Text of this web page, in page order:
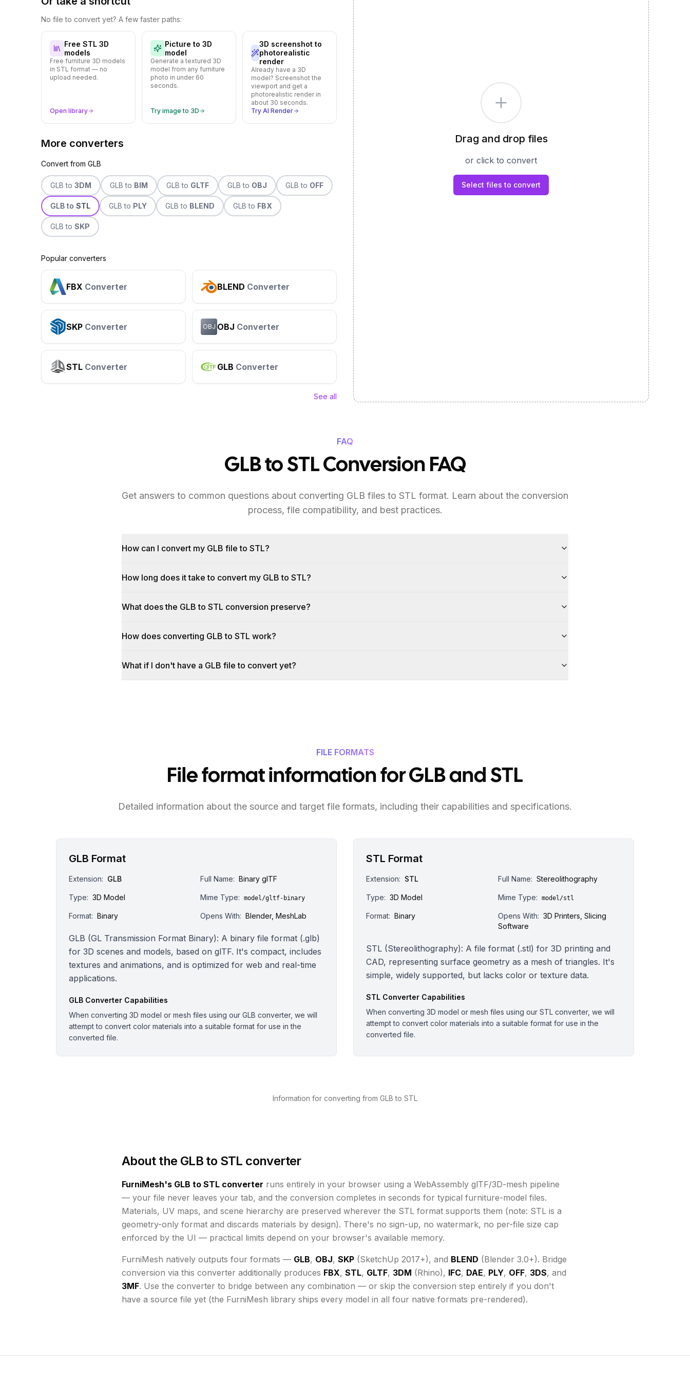
No file to convert yet? A few faster paths:
Free STL 3D
models
Free furniture 3D models
in STL format — no
upload needed.
Open library
Picture to 3D
model
Generate a textured 3D
model from any furniture
photo in under 60
seconds.
Try image to 3D
3D screenshot to
photorealistic
render
Already have a 3D
model? Screenshot the
viewport and get a
photorealistic render in
about 30 seconds.
Try AI Render
More converters
Convert from GLB
GLB to 3DM GLB to BIM GLB to GLTF GLB to OBJ GLB to OFF
GLB to STL GLB to PLY GLB to BLEND GLB to FBX
GLB to SKP
Popular converters
FBX Converter BLEND Converter
SKP Converter OBJ OBJ Converter
STL Converter GLB Converter
See all
Drag and drop files
or click to convert
Select files to convert
FAQ
GLB to STL Conversion FAQ
Get answers to common questions about converting GLB files to STL format. Learn about the conversion
process, file compatibility, and best practices.
How can I convert my GLB file to STL?
How long does it take to convert my GLB to STL?
What does the GLB to STL conversion preserve?
How does converting GLB to STL work?
What if I don't have a GLB file to convert yet?
FILE FORMATS
File format information for GLB and STL
Detailed information about the source and target file formats, including their capabilities and specifications.
GLB Format
Extension: GLB Full Name: Binary glTF
Type: 3D Model Mime Type: model/gltf-binary
Format: Binary Opens With: Blender, MeshLab
GLB (GL Transmission Format Binary): A binary file format (.glb)
for 3D scenes and models, based on glTF. It's compact, includes
textures and animations, and is optimized for web and real-time
applications.
GLBConverter Capabilities
When converting 3D model or mesh files using our GLB converter, we will
attempt to convert color materials into a suitable format for use in the
converted file.
STL Format
Extension: STL Full Name: Stereolithography
Type: 3D Model Mime Type: model/stl
Format: Binary Opens With: 3D Printers, Slicing
Software
STL (Stereolithography): A file format (.stl) for 3D printing and
CAD, representing surface geometry as a mesh of triangles. It's
simple, widely supported, but lacks color or texture data.
STL Converter Capabilities
When converting 3D model or mesh files using our STL converter, we will
attempt to convert color materials into a suitable format for use in the
converted file.
Information for converting from GLB to STL
About the GLB to STL converter
FurniMesh's GLB to STLconverter runs entirely in your browser using a WebAssembly glTF/3D-mesh pipeline
— your file never leaves your tab, and the conversion completes in seconds for typical furniture-model files.
Materials, UV maps, and scene hierarchy are preserved wherever the STLformat supports them (note: STL is a
geometry-only format and discards materials by design). There's no sign-up, no watermark, no per-file size cap
enforced by the UI — practical limits depend on your browser's available memory.
FurniMesh natively outputs four formats — GLB, OBJ, SKP(SketchUp 2017+), and BLEND (Blender 3.0+). Bridge
conversion via this converter additionally produces FBX, STL, GLTF, 3DM (Rhino), IFC, DAE, PLY, OFF, 3DS, and
3MF. Use the converter to bridge between any combination — or skip the conversion step entirely if you don't
have a source file yet (the FurniMesh library ships every model in all four native formats pre-rendered).